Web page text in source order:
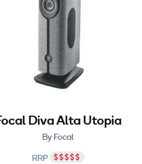
Diva Alta Utopia
By Focal
RRP